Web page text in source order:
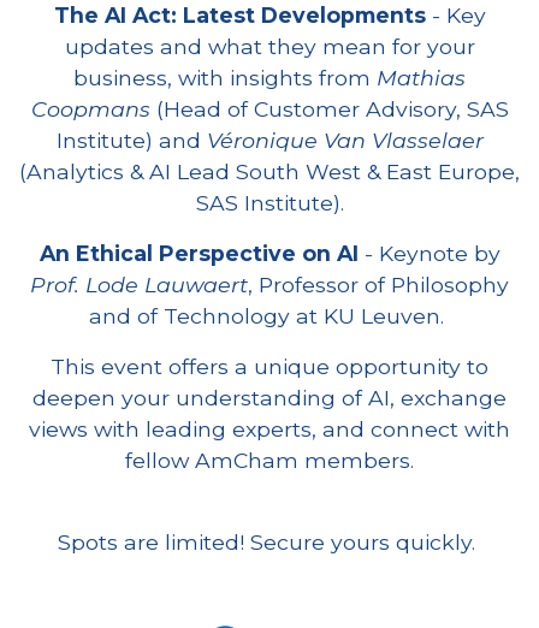
The AI Act: Latest Developments- Key
updates and what they mean for your
business, with insights from Mathias
Coopmans (Head of Customer Advisory, SAS
Institute) and Véronique Van Vlasselaer
(Analytics & AI Lead South West & East Europe,
SAS Institute).
An Ethical Perspective on AI - Keynote by
Prof. Lode Lauwaert, Professor of Philosophy
and of Technology at KU Leuven.
This event offers a unique opportunity to
deepen your understanding of AI, exchange
views with leading experts, and connect with
fellow AmCham members.
Spots are limited! Secure yours quickly.